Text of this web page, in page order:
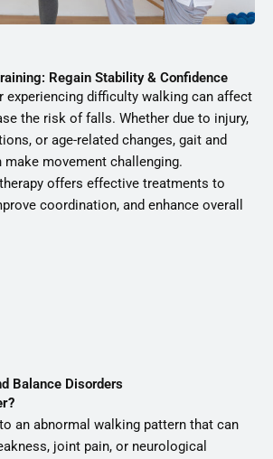
Regain Stability & Confidence
experiencing difficulty walking can affect
the risk of falls. Whether due to injury,
or age-related changes, gait and
make movement challenging.
offers effective treatments to
coordination, and enhance overall
Balance Disorders
an abnormal walking pattern that can
joint pain, or neurological